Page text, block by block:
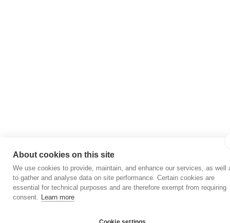
About cookies on this site
We use cookies to provide, maintain, and enhance our services, as well
to gather and analyse data on site performance. Certain cookies are
essential for technical purposes and are therefore exempt from requiring
consent. Learn more